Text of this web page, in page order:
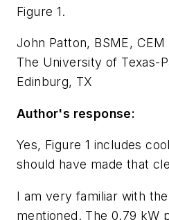
Figure 1.
John Patton, BSME, CEM
The University of Texas-
Edinburg, TX
Author's response:
Yes, Figure 1 includes
should have made that
I am very familiar with
mentioned. The 0.79 kW